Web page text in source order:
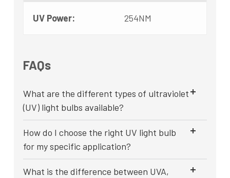
UV Power: 254NM
FAQs
What are the different types of ultraviolet
(UV) light bulbs available?
How do I choose the right UV light bulb
for my specific application?
What is the difference between UVA,